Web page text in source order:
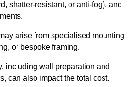
shatter-resistant, or anti-fog), and
arise from specialised mounting
or bespoke framing.
including wall preparation and
can also impact the total cost.